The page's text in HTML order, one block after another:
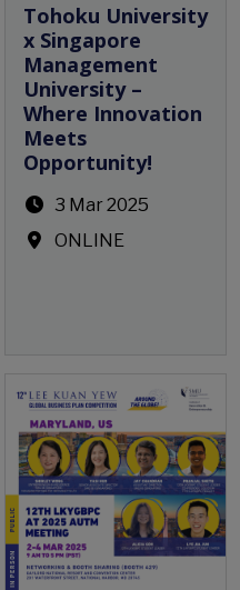
Tohoku University
x Singapore
Management
University –
Where Innovation
Meets
Opportunity!
3 Mar 2025
ONLINE